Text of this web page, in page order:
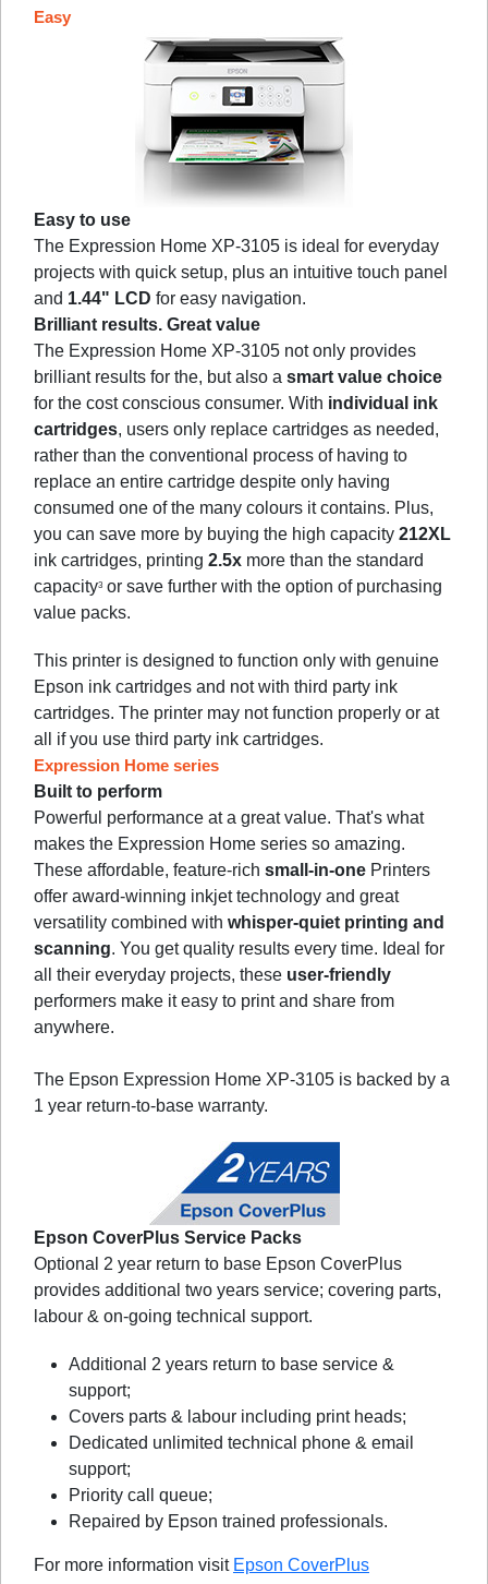
Easy
Easy to use
The Expression Home XP-3105 is ideal for everyday
projects with quick setup, plus an intuitive touch panel
and 1.44" LCD for easy navigation.
Brilliant results. Great value
The Expression Home XP-3105 not only provides
brilliant results for the, but also a smart value choice
for the cost conscious consumer. With individual ink
cartridges, users only replace cartridges as needed,
rather than the conventional process of having to
replace an entire cartridge despite only having
consumed one of the many colours it contains. Plus,
you can save more by buying the high capacity 212XL
ink cartridges, printing 2.5x more than the standard
capacity3 or save further with the option of purchasing
value packs.
This printer is designed to function only with genuine
Epson ink cartridges and not with third party ink
cartridges. The printer may not function properly or at
all if you use third party ink cartridges.
Expression Home series
Built to perform
Powerful performance at a great value. That's what
makes the Expression Home series so amazing.
These affordable, feature-rich small-in-one Printers
offer award-winning inkjet technology and great
versatility combined with whisper-quiet printing and
scanning. You get quality results every time. Ideal for
all their everyday projects, these user-friendly
performers make it easy to print and share from
anywhere.
The Epson Expression Home XP-3105 is backed by a
1 year return-to-base warranty.
Epson CoverPlus Service Packs
Optional 2 year return to base Epson CoverPlus
provides additional two years service; covering parts,
labour & on-going technical support.
Additional 2 years return to base service &
support;
Covers parts & labour including print heads;
Dedicated unlimited technical phone & email
support;
Priority call queue;
Repaired by Epson trained professionals.
For more information visit Epson CoverPlus